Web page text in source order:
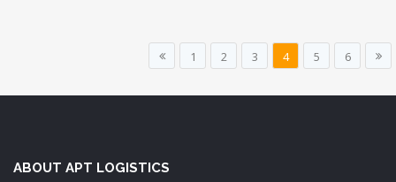
1 2 3 4 5 6
ABOUT APT LOGISTICS